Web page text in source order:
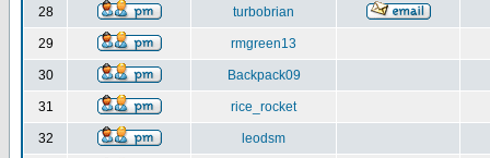
28 turbobrian
29 rmgreen13
30 Backpack09
31 rice_rocket
32 leodsm